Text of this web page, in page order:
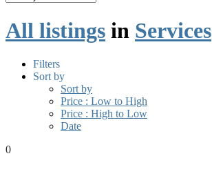
All listings in Services
Filters
Sort by
Sort by
Price : Low to High
Price : High to Low
Date
0